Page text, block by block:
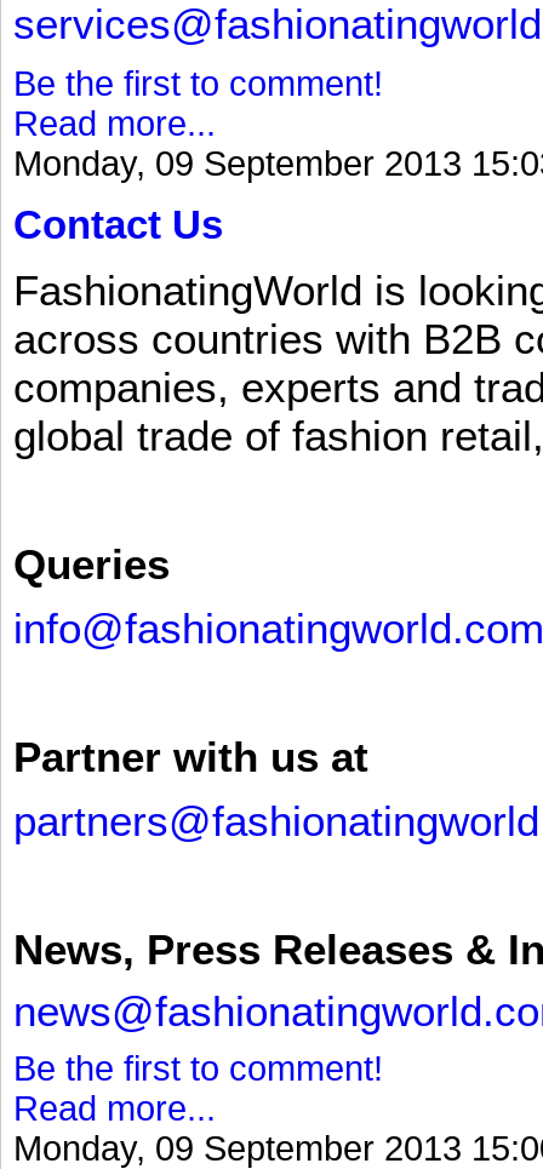
Be the first to comment!
Read more...
Monday, 09 September 2013
Contact Us
FashionatingWorld is
across countries with B2B
companies, experts and
global trade of fashion
Queries
info@fashionatingworld.com
Partner with us at
News, Press Releases &
Be the first to comment!
Read more...
Monday, 09 September 2013